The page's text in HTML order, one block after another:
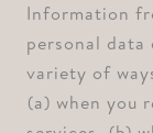
Information
personal
variety of
⁠(a) when you